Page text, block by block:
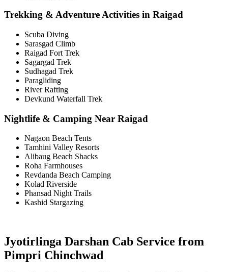
Trekking & Adventure Activities in Raigad
Scuba Diving
Sarasgad Climb
Raigad Fort Trek
Sagargad Trek
Sudhagad Trek
Paragliding
River Rafting
Devkund Waterfall Trek
Nightlife & Camping Near Raigad
Nagaon Beach Tents
Tamhini Valley Resorts
Alibaug Beach Shacks
Roha Farmhouses
Revdanda Beach Camping
Kolad Riverside
Phansad Night Trails
Kashid Stargazing
Jyotirlinga Darshan Cab Service from
Pimpri Chinchwad